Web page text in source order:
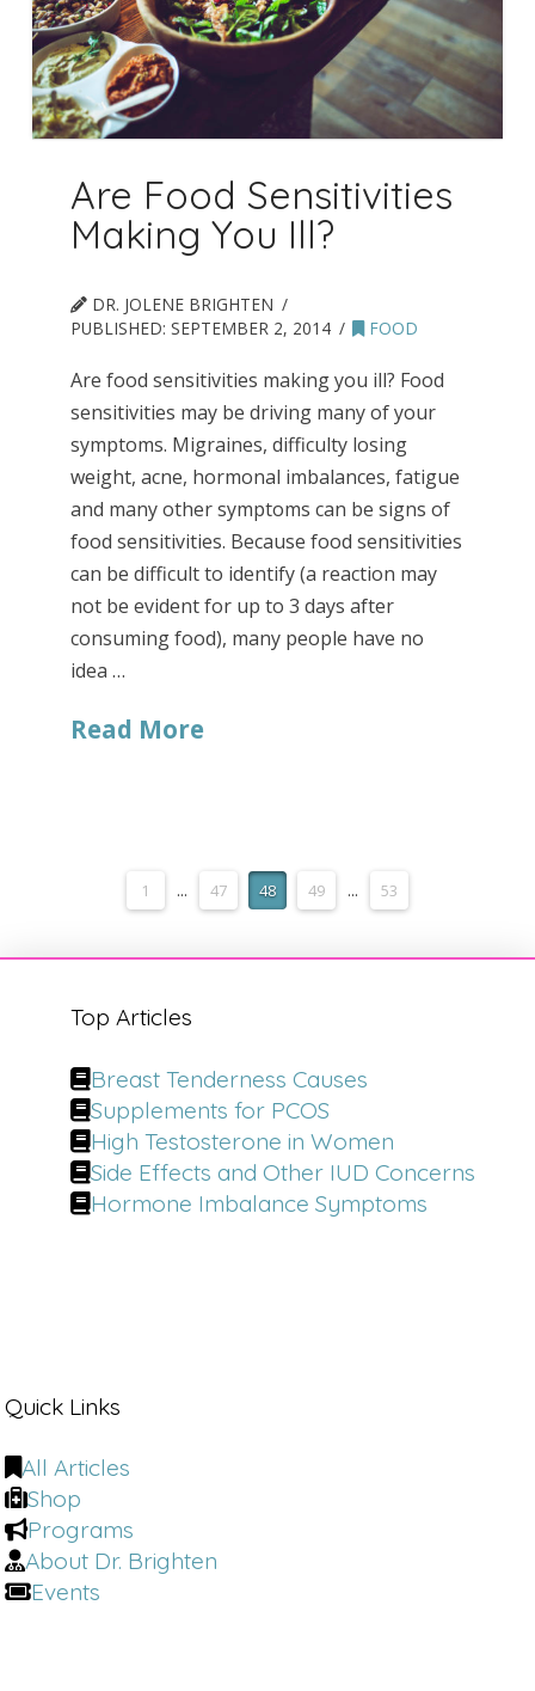
Are Food Sensitivities
Making You Ill?
DR. JOLENE BRIGHTEN
PUBLISHED:SEPTEMBER 2, 2014 FOOD
Are food sensitivities making you ill? Food
sensitivities may be driving many of your
symptoms. Migraines, difficulty losing
weight, acne, hormonal imbalances, fatigue
and many other symptoms can be signs of
food sensitivities. Because food sensitivities
can be difficult to identify (a reaction may
not be evident for up to 3 days after
consuming food), many people have no
idea …
Read More
1 ... 47 48 49 ... 53
Top Articles
Breast Tenderness Causes
Supplements for PCOS
High Testosterone in Women
Side Effects and Other IUD Concerns
Hormone Imbalance Symptoms
Quick Links
All Articles
Shop
Programs
About Dr. Brighten
Events